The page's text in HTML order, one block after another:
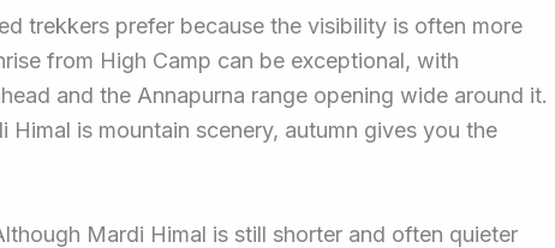
trekkers prefer because the visibility is often more
from High Camp can be exceptional, with
and the Annapurna range opening wide around it.
is mountain scenery, autumn gives you the
Mardi Himal is still shorter and often quieter